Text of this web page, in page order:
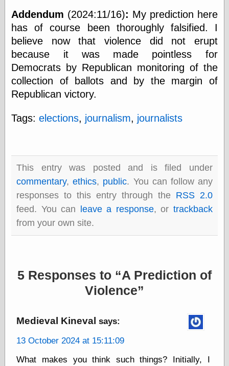
“0⋅5” when
writing and “zero
point five” when
speaking
“0,5” when
writing
something
else,
sense of shame
Polls Archive
Recent Posts
Tariffs Cause
The Significance
art
Addendum (2024:11/16): My prediction here
has of course been thoroughly falsified. I
believe now that violence did not erupt
because it was made pointless for
Democrats by Republican monitoring of the
collection of ballots and by the margin of
Republican victory.
Tags:elections, journalism, journalists
This entry was posted and is filed under
commentary,ethics, public. You can follow any
responses to this entry through the RSS 2.0
feed. You can
leave a response, or trackback
from your own site.
5 Responses to
A Prediction of
Violence
Medieval Kineval says:
13 October 2024 at 15:11:09
What makes you think such things? Initially, I